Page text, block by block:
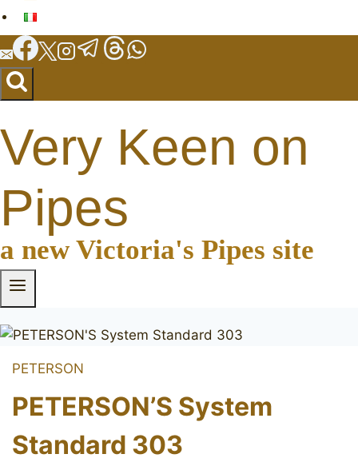
Very Keen on
Pipes
a new Victoria's Pipes site
PETERSON
PETERSON’S System
Standard 303